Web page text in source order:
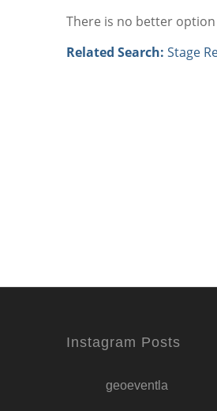
There is no better option
Related Search: Stage
Instagram Posts
geoeventla